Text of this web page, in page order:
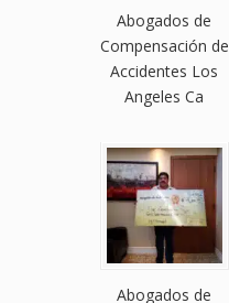
Abogados de
Compensación de
Accidentes Los
Angeles Ca
Abogados de